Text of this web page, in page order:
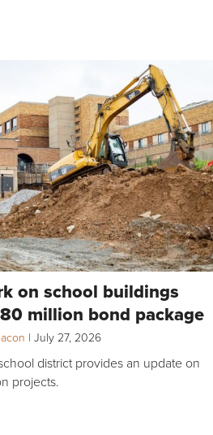
on school buildings
million bond package
| July 27, 2026
district provides an update on
projects.